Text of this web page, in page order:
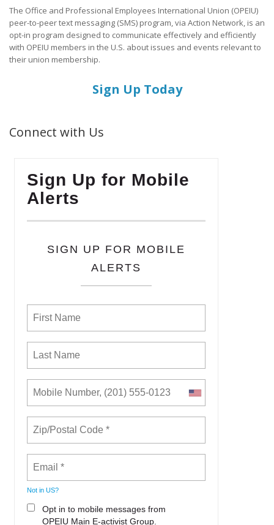
The Office and Professional Employees International Union (OPEIU)
peer-to-peer text messaging (SMS) program, via Action Network, is an
opt-in program designed to communicate effectively and efficiently
with OPEIU members in the U.S. about issues and events relevant to
their union membership.
Sign Up Today
Connect with Us